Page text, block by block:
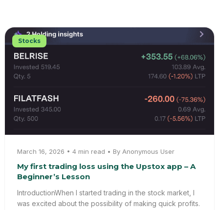
Stocks
March 16, 2026 • 4 min read • By Anonymous User
My first trading loss using the Upstox app – A
Beginner’s Lesson
IntroductionWhen I started trading in the stock market, I
was excited about the possibility of making quick profits.